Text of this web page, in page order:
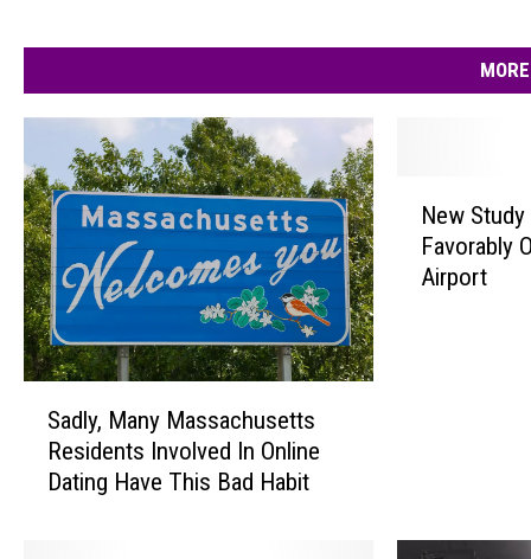
Sadly, Many Massachusetts
Residents Involved In Online
Dating Have This Bad Habit
n
New
Favorably
Airport